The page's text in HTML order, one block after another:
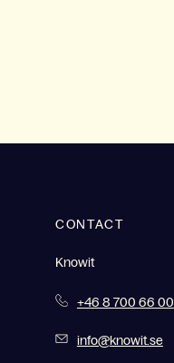
CONTACT
Knowit
+46 8 700 66 00
info@knowit.se